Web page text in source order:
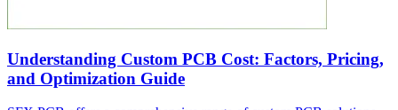
Understanding Custom PCB Cost: Factors, Pricing,
and Optimization Guide